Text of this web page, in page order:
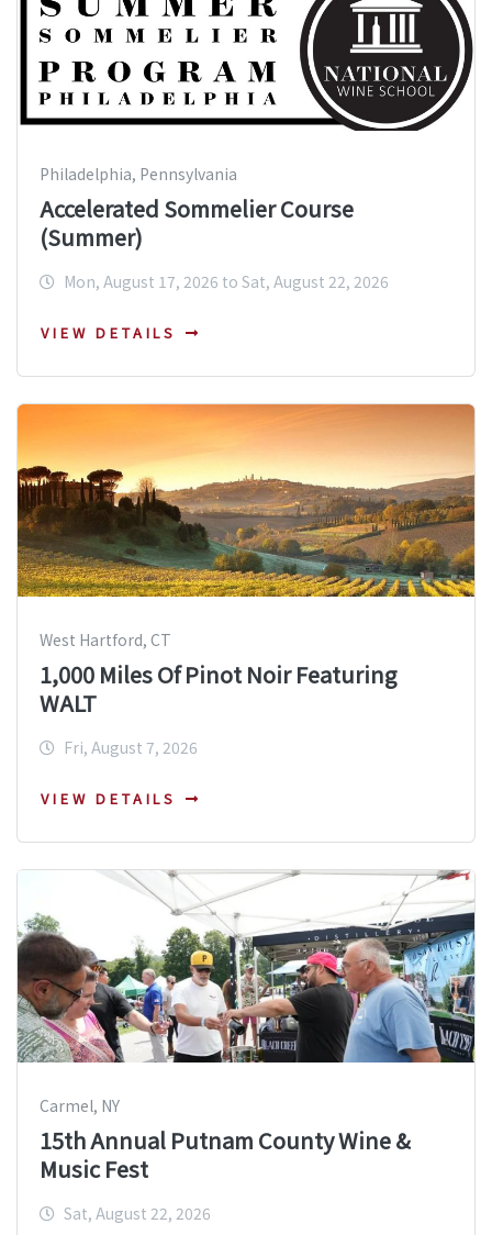
Philadelphia, Pennsylvania
Accelerated Sommelier Course
(Summer)
Mon, August 17, 2026 to Sat, August 22, 2026
VIEW DETAILS
West Hartford, CT
1,000 Miles Of Pinot Noir Featuring
WALT
Fri, August 7, 2026
VIEW DETAILS
Carmel, NY
15th Annual Putnam County Wine &
Music Fest
Sat, August 22, 2026